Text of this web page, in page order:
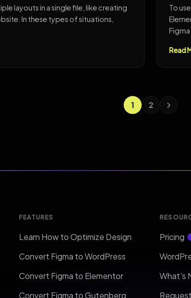
layouts in a single file, like creating
In these types of situations,
To
Figma
Read
1 2
FEATURES
Learn How to Optimize Design
Convert Figma to WordPress
Convert Figma to Elementor
Convert Figma to Gutenberg
Pricing
What's